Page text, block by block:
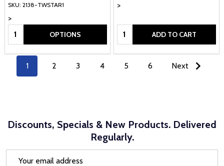
SKU: 2138-TWSTAR1
>
Quantity: OPTIONS
>
Quantity: ADD TO CART
1 2 3 4 5 6 Next
Discounts, Specials & New Products. Delivered
Regularly.